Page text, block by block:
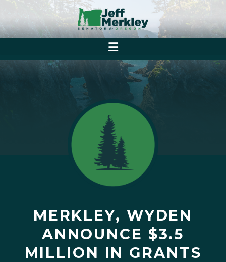
MERKLEY, WYDEN
ANNOUNCE $3.5
MILLION IN GRANTS